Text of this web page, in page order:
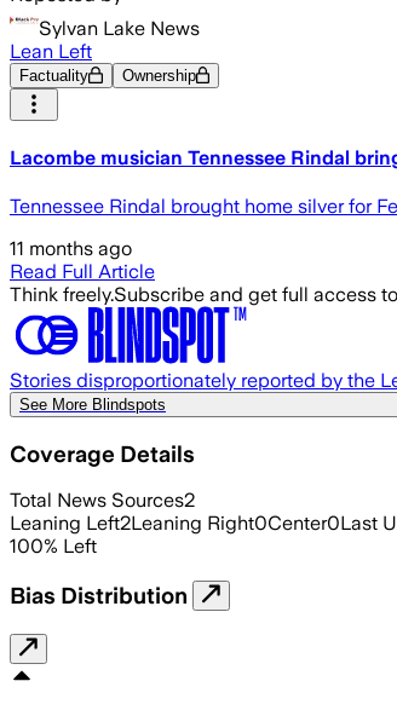
Sylvan Lake News
Lean Left
Factuality Ownership
Lacombe musician Tennessee Rindal
Tennessee Rindal brought home silver for
11 months ago
Read Full Article
Think freely.Subscribe and get full access
Stories disproportionately reported by the
See More Blindspots
Coverage Details
Total News Sources2
Leaning Left2Leaning Right0Center0Last
100% Left
Bias Distribution